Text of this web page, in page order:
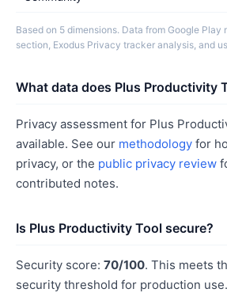
Based on 5 dimensions. Data from Google Play
section, Exodus Privacy tracker analysis, and
What data does Plus Productivity
Privacy assessment for Plus
available. See our methodology for
privacy, or the public privacy review
contributed notes.
Is Plus Productivity Tool secure?
Security score: 70/100. This meets
security threshold for production use.